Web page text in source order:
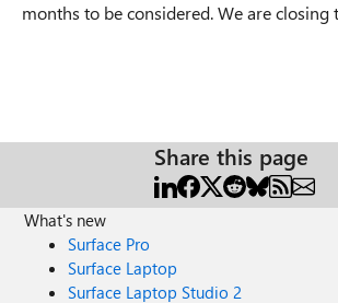
months to be considered. We are closing
Share this page
What's new
Surface Pro
Surface Laptop
Surface Laptop Studio 2